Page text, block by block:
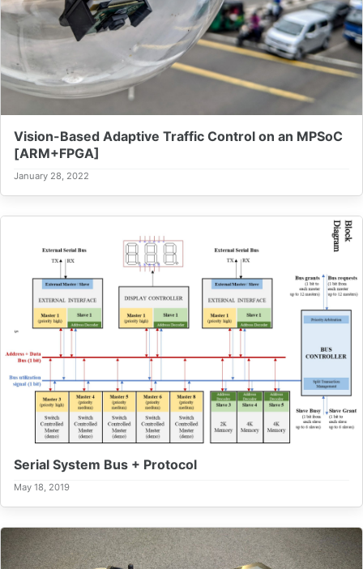
Vision-Based Adaptive Traffic Control on an MPSoC
[ARM+FPGA]
January 28, 2022
Serial System Bus + Protocol
May 18, 2019